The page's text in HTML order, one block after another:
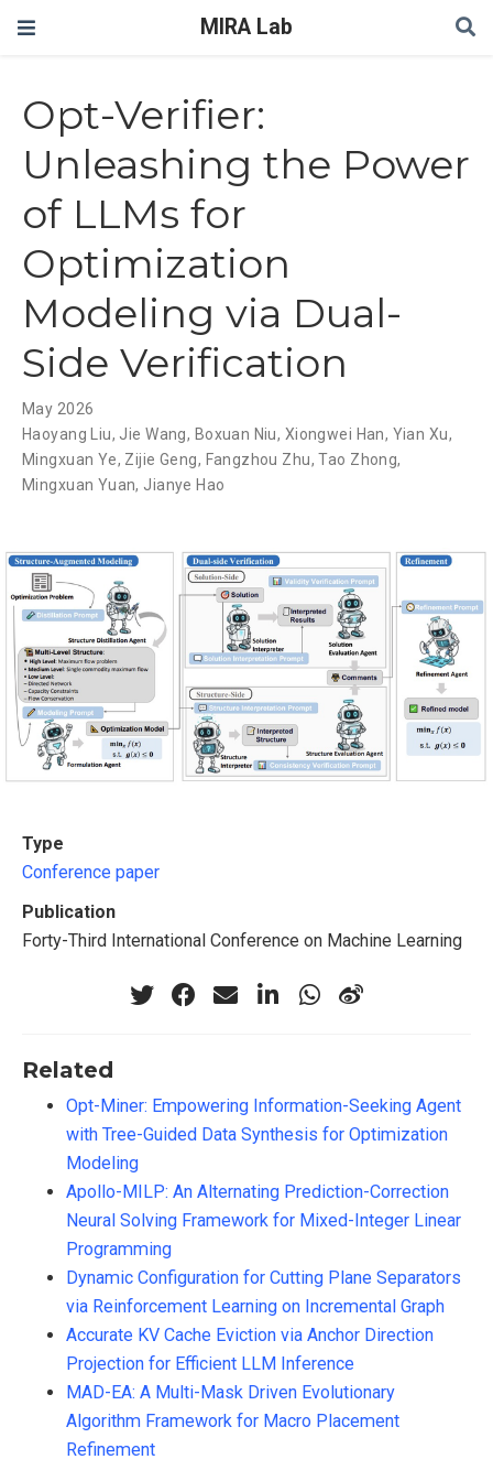
MIRA Lab
Opt-Verifier:
Unleashing the Power
of LLMs for
Optimization
Modeling via Dual-
Side Verification
May 2026
Haoyang Liu, Jie Wang, Boxuan Niu, Xiongwei Han, Yian Xu,
Mingxuan Ye, Zijie Geng, Fangzhou Zhu,Tao Zhong,
Mingxuan Yuan, Jianye Hao
Type
Conference paper
Publication
Forty-Third International Conference on Machine Learning
Related
Opt-Miner: Empowering Information-Seeking Agent
with Tree-Guided Data Synthesis for Optimization
Modeling
Apollo-MILP: An Alternating Prediction-Correction
Neural Solving Framework for Mixed-Integer Linear
Programming
Dynamic Configuration for Cutting Plane Separators
via Reinforcement Learning on Incremental Graph
Accurate KV Cache Eviction via Anchor Direction
Projection for Efficient LLM Inference
MAD-EA: A Multi-Mask Driven Evolutionary
Algorithm Framework for Macro Placement
Refinement